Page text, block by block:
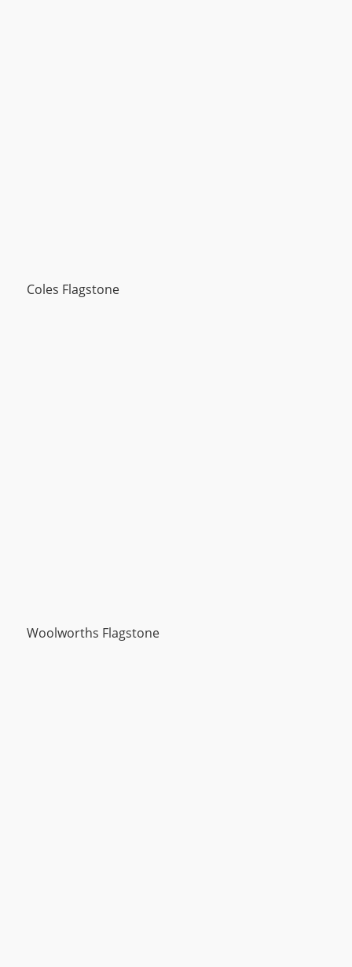
Coles Flagstone
Woolworths Flagstone